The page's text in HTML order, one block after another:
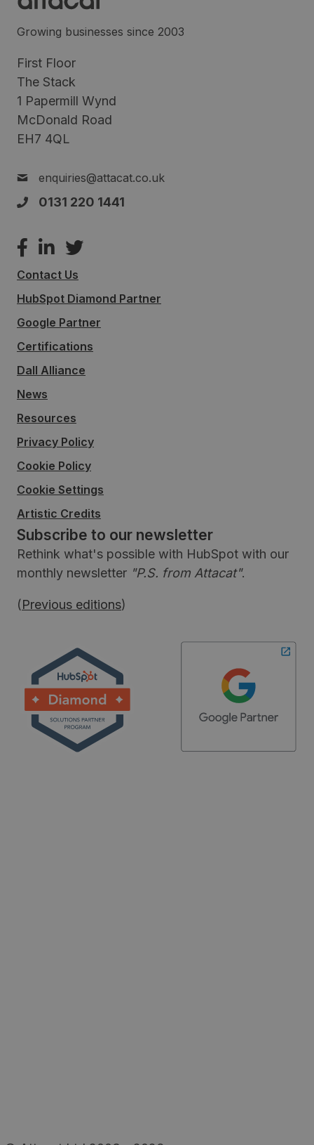
Growing businesses since 2003
First Floor
The Stack
1 Papermill Wynd
McDonald Road
EH7 4QL
enquiries@attacat.co.uk
0131 220 1441
Contact Us
HubSpot Diamond Partner
Google Partner
Certifications
Dall Alliance
News
Resources
Privacy Policy
Cookie Policy
Cookie Settings
Artistic Credits
Subscribe to our newsletter
Rethink what's possible with HubSpot with our
monthly newsletter "P.S. from Attacat".
(Previous editions)